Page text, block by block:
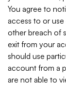
You agree to
access to or
other breach of
exit from your
should use
account from a
are not able to